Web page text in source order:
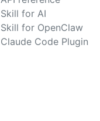
Skill for AI
Skill for OpenClaw
Claude Code Plugin